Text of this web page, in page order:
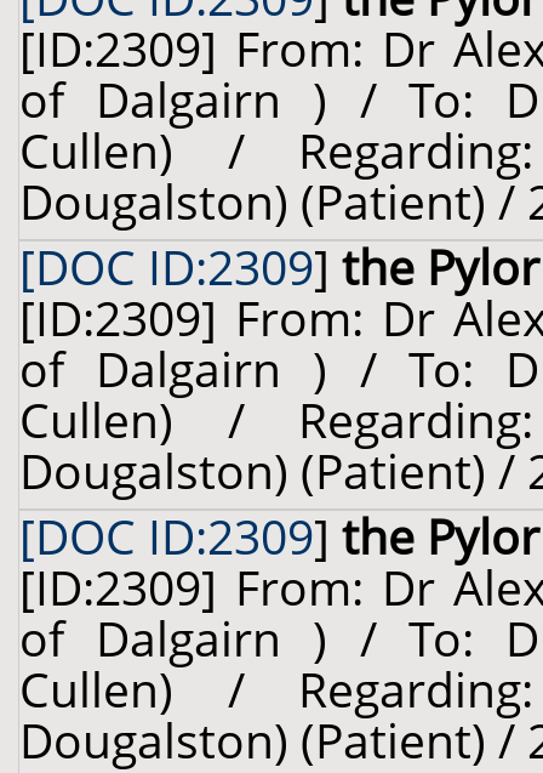
[ID:2309] From: Dr
of Dalgairn ) / To:
Cullen) /
Dougalston) (Patient) /
[DOC ID:2309] the
[ID:2309] From: Dr
of Dalgairn ) / To:
Cullen) /
Dougalston) (Patient) /
[DOC ID:2309] the
[ID:2309] From: Dr
of Dalgairn ) / To:
Cullen) /
Dougalston) (Patient) /